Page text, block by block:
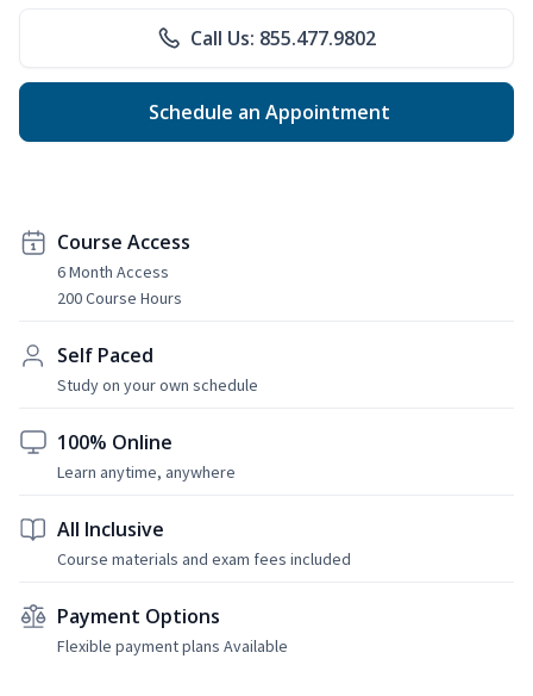
Call Us: 855.477.9802
Schedule an Appointment
Course Access
6 Month Access
200 Course Hours
Self Paced
Study on your own schedule
100% Online
Learn anytime, anywhere
All Inclusive
Course materials and exam fees included
Payment Options
Flexible payment plans Available